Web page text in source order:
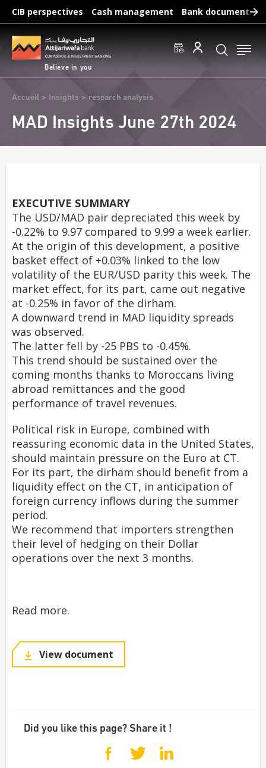
Skip
main
content
CIB perspectives Cash management Bank documents
Believe in you
Breadcrumb
Accueil Insights research analysis
MAD Insights June 27th 2024
EXECUTIVE SUMMARY
The USD/MAD pair depreciated this week by
-0.22% to 9.97 compared to 9.99 a week earlier.
At the origin of this development, a positive
basket effect of +0.03% linked to the low
volatility of the EUR/USD parity this week. The
market effect, for its part, came out negative
at -0.25% in favor of the dirham.
A downward trend in MAD liquidity spreads
was observed.
The latter fell by -25 PBS to -0.45%.
This trend should be sustained over the
coming months thanks to Moroccans living
abroad remittances and the good
performance of travel revenues.
Political risk in Europe, combined with
reassuring economic data in the United States,
should maintain pressure on the Euro at CT.
For its part, the dirham should benefit from a
liquidity effect on the CT, in anticipation of
foreign currency inflows during the summer
period.
We recommend that importers strengthen
their level of hedging on their Dollar
operations over the next 3 months.
Read more.
View document
Did you like this page? Share it !
Frequent searches :
Access to accounts Make a transfert Edit a RIB